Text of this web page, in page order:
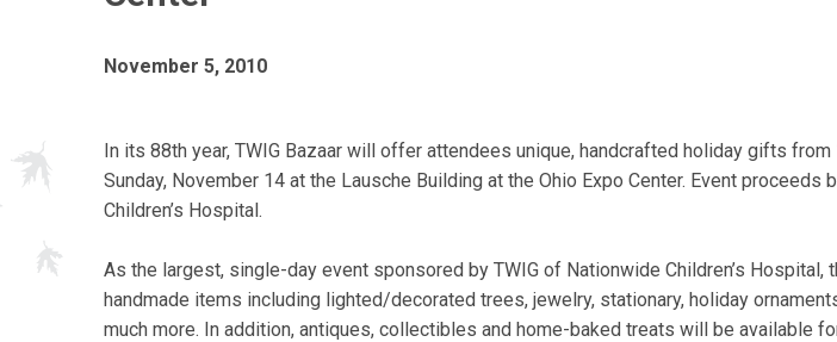
November 5, 2010
In its 88th year, TWIG Bazaar will offer attendees unique, handcrafted holiday gifts from
Sunday, November 14 at the Lausche Building at the Ohio Expo Center. Event proceeds
Children’s Hospital.
As the largest, single-day event sponsored by TWIG of Nationwide Children’s Hospital,
handmade items including lighted/decorated trees, jewelry, stationary, holiday
much more. In addition, antiques, collectibles and home-baked treats will be available